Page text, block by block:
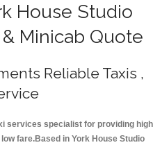
House Studio
Minicab Quote
Reliable Taxis ,
services specialist for providing high
fare.Based in York House Studio